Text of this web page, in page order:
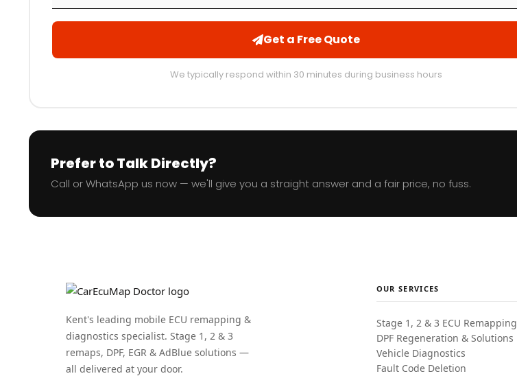
Get a Free Quote
We typically respond within 30 minutes during business hours
Prefer to Talk Directly?
Call or WhatsApp us now — we'll give you a straight answer and a fair price, no fuss.
Kent's leading mobile ECU remapping &
diagnostics specialist. Stage 1, 2 & 3
remaps, DPF, EGR & AdBlue solutions —
all delivered at your door.
OUR SERVICES
Stage 1, 2 & 3 ECU Remapping
DPF Regeneration & Solutions
Vehicle Diagnostics
Fault Code Deletion